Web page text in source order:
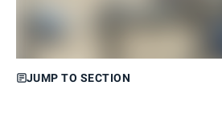
JUMP TO SECTION